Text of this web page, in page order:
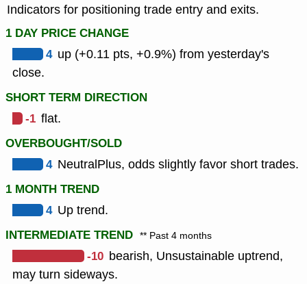
Indicators for positioning trade entry and exits.
1 DAY PRICE CHANGE
4 up (+0.11 pts, +0.9%) from yesterday's
close.
SHORT TERM DIRECTION
-1 flat.
OVERBOUGHT/SOLD
4 NeutralPlus, odds slightly favor short trades.
1 MONTH TREND
4 Up trend.
INTERMEDIATE TREND ** Past 4 months
-10 bearish, Unsustainable uptrend,
may turn sideways.